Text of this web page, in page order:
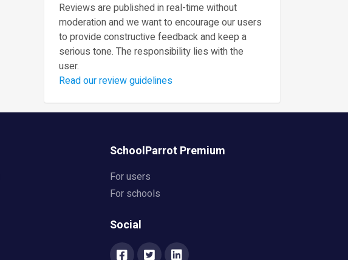
Reviews are published in real-time without
moderation and we want to encourage our users
to provide constructive feedback and keep a
serious tone. The responsibility lies with the
user.
Read our review guidelines
SchoolParrot Premium
For users
For schools
Social